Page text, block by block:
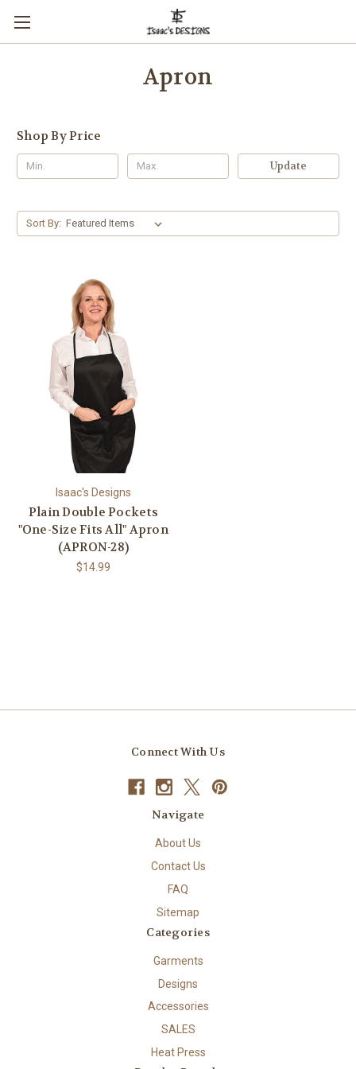
Apron
Shop By Price
Update
Sort By:
Isaac's Designs
Plain Double Pockets
"One-Size Fits All" Apron
(APRON-28)
$14.99
Connect With Us
Navigate
About Us
Contact Us
FAQ
Sitemap
Categories
Garments
Designs
Accessories
SALES
Heat Press